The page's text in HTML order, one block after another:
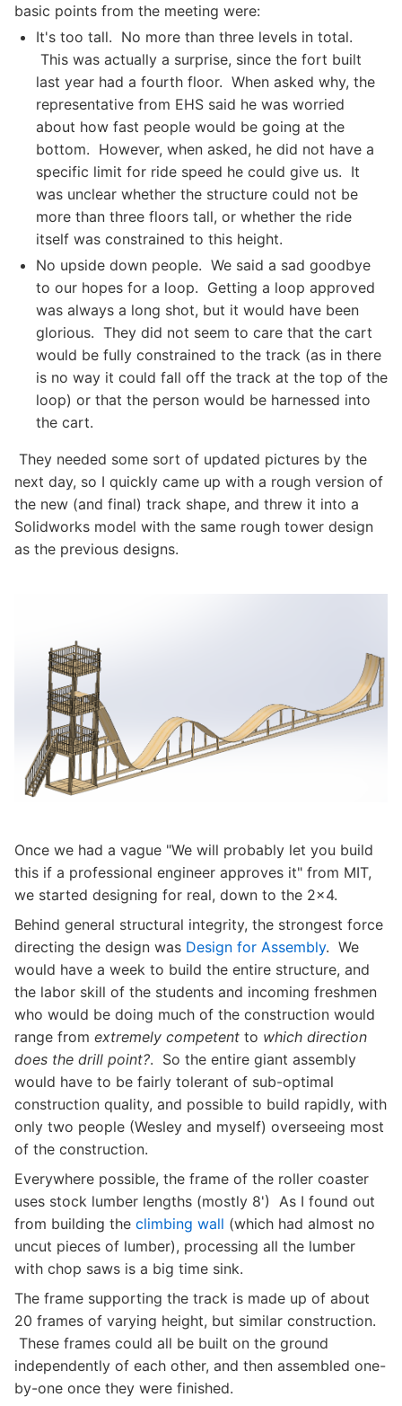
basic points from the meeting were:
It's too tall. No more than three levels in total.
This was actually a surprise, since the fort built
last year had a fourth floor. When asked why, the
representative from EHS said he was worried
about how fast people would be going at the
bottom. However, when asked, he did not have a
specific limit for ride speed he could give us. It
was unclear whether the structure could not be
more than three floors tall, or whether the ride
itself was constrained to this height.
No upside down people. We said a sad goodbye
to our hopes for a loop. Getting a loop approved
was always a long shot, but it would have been
glorious. They did not seem to care that the cart
would be fully constrained to the track (as in there
is no way it could fall off the track at the top of the
loop) or that the person would be harnessed into
the cart.
They needed some sort of updated pictures by the
next day, so I quickly came up with a rough version of
the new (and final) track shape, and threw it into a
Solidworks model with the same rough tower design
as the previous designs.
Once we had a vague "We will probably let you build
this if a professional engineer approves it" from MIT,
we started designing for real, down to the 2x4.
Behind general structural integrity, the strongest force
directing the design was Design for Assembly. We
would have a week to build the entire structure, and
the labor skill of the students and incoming freshmen
who would be doing much of the construction would
range from extremely competent to which direction
does the drill point?. So the entire giant assembly
would have to be fairly tolerant of sub-optimal
construction quality, and possible to build rapidly, with
only two people (Wesley and myself) overseeing most
of the construction.
Everywhere possible, the frame of the roller coaster
uses stock lumber lengths (mostly 8') As I found out
from building the climbing wall (which had almost no
uncut pieces of lumber), processing all the lumber
with chop saws is a big time sink.
The frame supporting the track is made up of about
20 frames of varying height, but similar construction.
These frames could all be built on the ground
independently of each other, and then assembled one-
by-one once they were finished.